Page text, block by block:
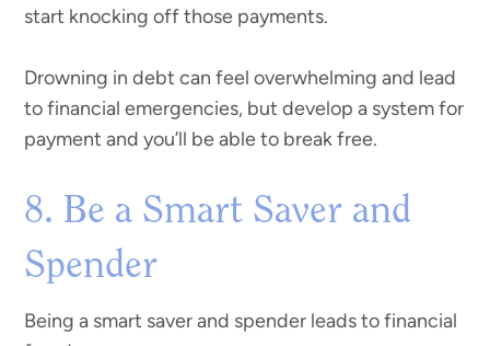
start knocking off those payments.
Drowning in debt can feel overwhelming and lead
to financial emergencies, but develop a system for
payment and you’ll be able to break free.
8. Be a Smart Saver and
Spender
Being a smart saver and spender leads to financial